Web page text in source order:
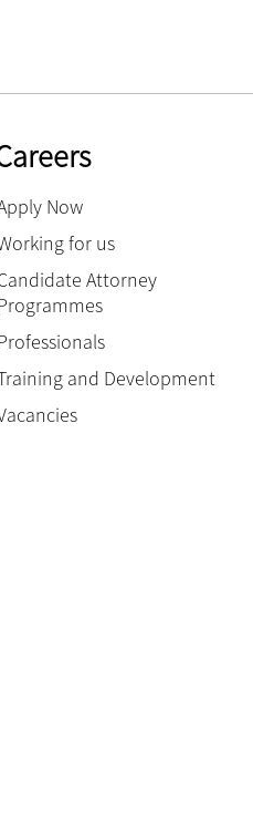
Now
for us
Attorney
and Development